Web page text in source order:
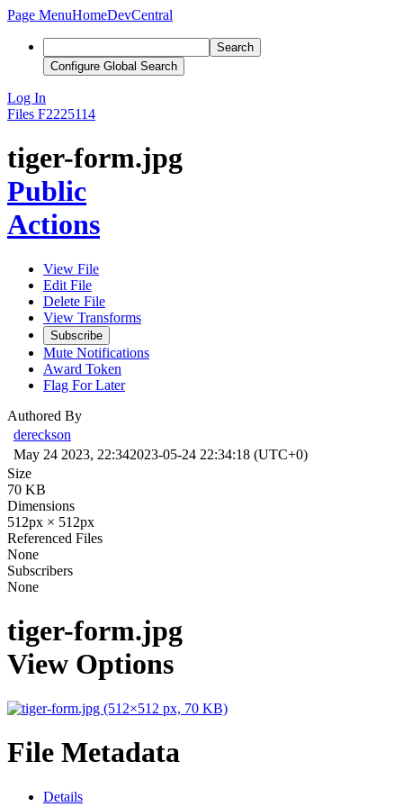
Page MenuHomeDevCentral
Search
Configure Global Search
Log In
Files F2225114
tiger-form.jpg
Public
Actions
View File
Edit File
Delete File
View Transforms
Subscribe
Mute Notifications
Award Token
Flag For Later
Authored By
dereckson
May 24 2023, 22:342023-05-24 22:34:18 (UTC+0)
Size
70 KB
Dimensions
512px × 512px
Referenced Files
None
Subscribers
None
tiger-form.jpg
View Options
File Metadata
Details